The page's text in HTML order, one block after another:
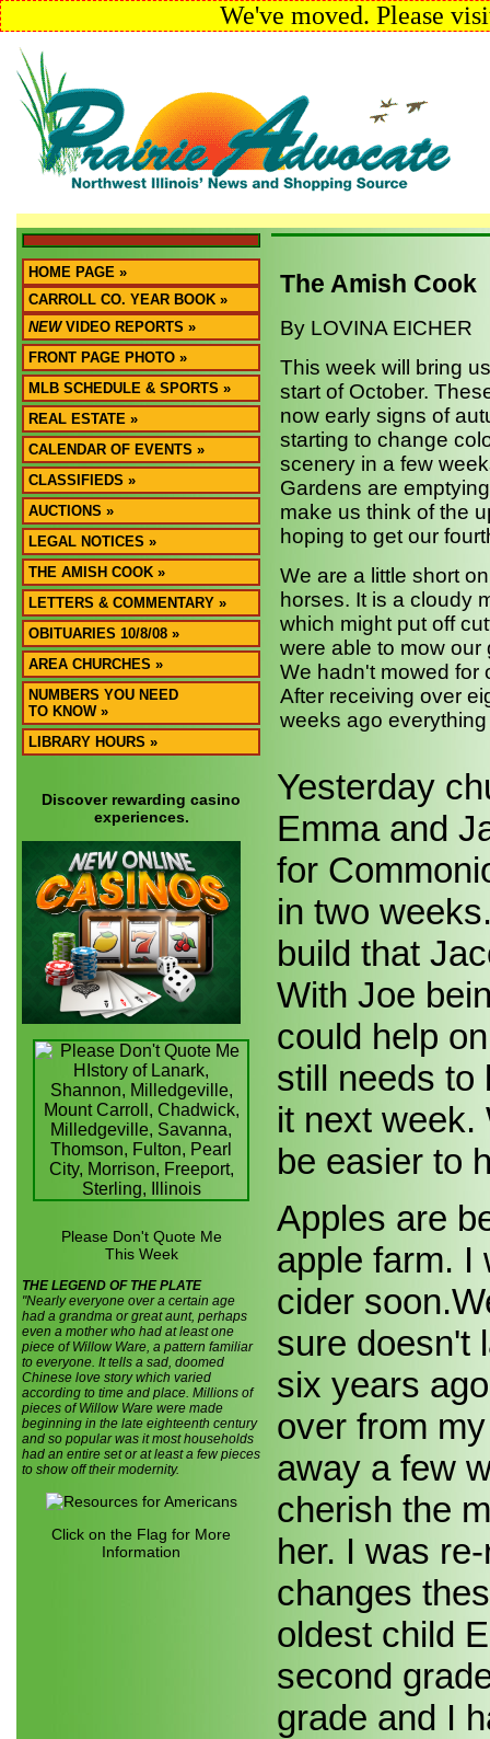
We've moved. Please
HOME PAGE »
CARROLL CO. YEAR BOOK »
NEWVIDEO REPORTS »
FRONT PAGE PHOTO »
MLB SCHEDULE & SPORTS »
REAL ESTATE »
CALENDAR OF EVENTS »
CLASSIFIEDS »
AUCTIONS »
LEGAL NOTICES »
THE AMISH COOK »
LETTERS & COMMENTARY »
OBITUARIES 10/8/08 »
AREA CHURCHES »
NUMBERS YOU NEED
TO KNOW »
LIBRARY HOURS »
Discover rewarding casino
experiences.
Please Don't Quote Me
This Week
THE LEGEND OF THE PLATE
"Nearly everyone over a certain age
had a grandma or great aunt, perhaps
even a mother who had at least one
piece of Willow Ware, a pattern familiar
to everyone. It tells a sad, doomed
Chinese love story which varied
according to time and place. Millions of
pieces of Willow Ware were made
beginning in the late eighteenth century
and so popular was it most households
had an entire set or at least a few pieces
to show off their modernity.
Click on the Flag for More
Information
The Amish Cook
By LOVINA EICHER
This week will bring
start of October.
now early signs of
starting to change
scenery in a few
Gardens are
make us think of the
hoping to get our
We are a little short
horses. It is a cloudy
which might put off
were able to mow our
We hadn't mowed for
After receiving over
weeks ago
Yesterday
Emma and
for
in two
build that
With Joe
could help
still needs to
it next week.
be easier to
Apples are
apple farm. I
cider
sure doesn't
six years
over from
away a few
cherish the
her. I was
changes
oldest child
second
grade and I